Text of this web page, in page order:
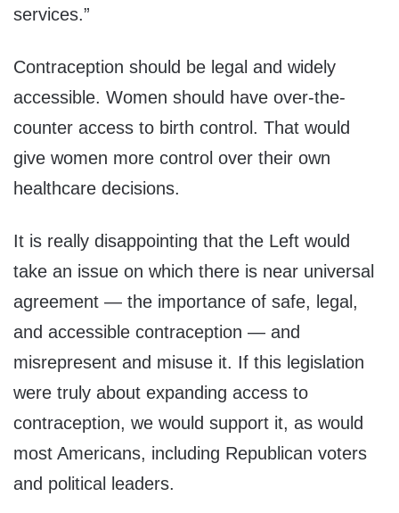
services.”
Contraception should be legal and widely
accessible. Women should have over-the-
counter access to birth control. That would
give women more control over their own
healthcare decisions.
It is really disappointing that the Left would
take an issue on which there is near universal
agreement — the importance of safe, legal,
and accessible contraception — and
misrepresent and misuse it. If this legislation
were truly about expanding access to
contraception, we would support it, as would
most Americans, including Republican voters
and political leaders.